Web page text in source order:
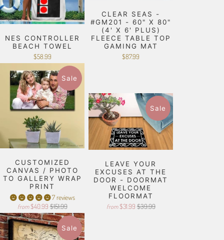
NES CONTROLLER
BEACH TOWEL
$58.99
CLEAR SEAS -
#GM201 - 60" X 80"
(4' X 6' PLUS)
FLEECE TABLE TOP
GAMING MAT
$87.99
Sale
CUSTOMIZED
CANVAS / PHOTO
TO GALLERY WRAP
PRINT
7 reviews
from $40.99 $151.99
Sale
LEAVE YOUR
EXCUSES AT THE
DOOR - DOORMAT
WELCOME
FLOORMAT
from $31.99 $39.99
Sale